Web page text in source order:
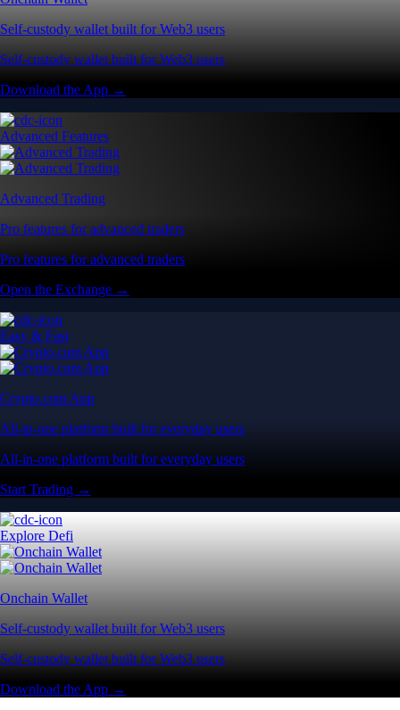
Self-custody wallet built for Web3 users
Self-custody wallet built for Web3 users
Download the App →
Advanced Features
Advanced Trading
Pro features for advanced traders
Pro features for advanced traders
Open the Exchange →
Easy & Fast
Crypto.com App
All-in-one platform built for everyday users
All-in-one platform built for everyday users
Start Trading →
Explore Defi
Onchain Wallet
Self-custody wallet built for Web3 users
Self-custody wallet built for Web3 users
Download the App →